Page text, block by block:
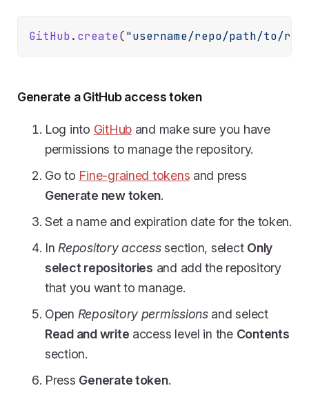
GitHub . create("username/repo/path/to/
Generate a GitHub access token
Log into GitHuband make sure you have
permissions to manage the repository.
Go to Fine-grained tokens and press
Generate new token.
Set a name and expiration date for the token.
In Repository accesssection, select Only
select repositories and add the repository
that you want to manage.
Open Repository permissionsand select
Read and write access level in the Contents
section.
Press Generate token.